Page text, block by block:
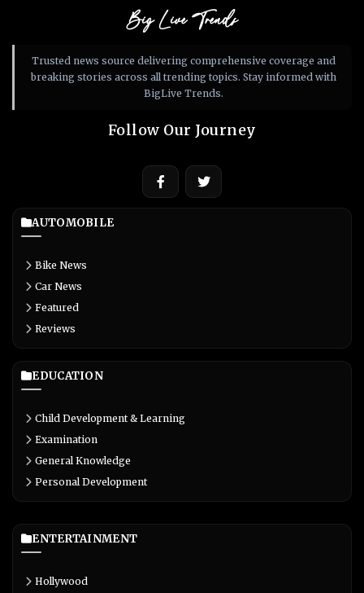
Big Live Trends
Trusted news source delivering comprehensive coverage and
breaking stories across all trending topics. Stay informed with
BigLive Trends.
Follow Our Journey
AUTOMOBILE
Bike News
Car News
Featured
Reviews
EDUCATION
Child Development & Learning
Examination
General Knowledge
Personal Development
ENTERTAINMENT
Hollywood